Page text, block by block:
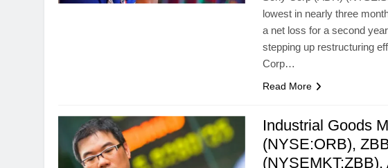
lowest in nearly three
a net loss for a second
stepping up restructuring
Corp…
Read More
Industrial Goods
(NYSE:ORB),